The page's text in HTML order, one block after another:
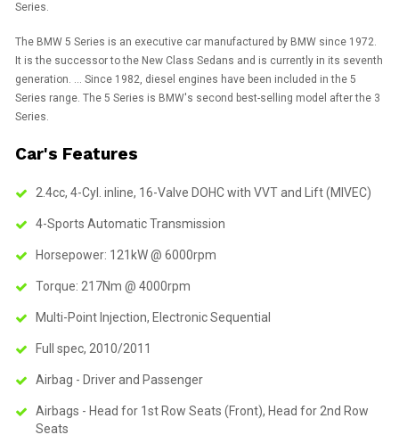
Series.
The BMW 5 Series is an executive car manufactured by BMW since 1972.
It is the successor to the New Class Sedans and is currently in its seventh
generation. ... Since 1982, diesel engines have been included in the 5
Series range. The 5 Series is BMW's second best-selling model after the 3
Series.
Car's Features
2.4cc, 4-Cyl. inline, 16-Valve DOHC with VVT and Lift (MIVEC)
4-Sports Automatic Transmission
Horsepower: 121kW @ 6000rpm
Torque: 217Nm @ 4000rpm
Multi-Point Injection, Electronic Sequential
Full spec, 2010/2011
Airbag - Driver and Passenger
Airbags - Head for 1st Row Seats (Front), Head for 2nd Row
Seats